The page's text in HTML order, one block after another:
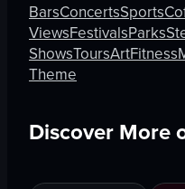
BarsConcertsSports
ViewsFestivalsParks
ShowsToursArtFitness
Theme
Discover More